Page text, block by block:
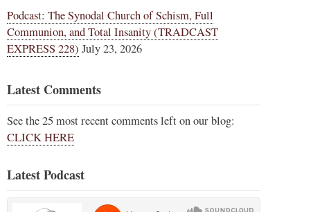
Podcast: The Synodal Church of Schism, Full
Communion, and Total Insanity (TRADCAST
EXPRESS 228) July 23, 2026
Latest Comments
See the 25 most recent comments left on our blog:
CLICK HERE
Latest Podcast